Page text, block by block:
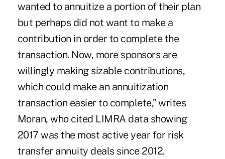
wanted to annuitize a portion of their plan
but perhaps did not want to make a
contribution in order to complete the
transaction. Now, more sponsors are
willingly making sizable contributions,
which could make an annuitization
transaction easier to complete,” writes
Moran, who cited LIMRA data showing
2017 was the most active year for risk
transfer annuity deals since 2012.